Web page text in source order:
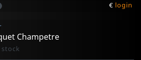
€ login
Champetre
stock